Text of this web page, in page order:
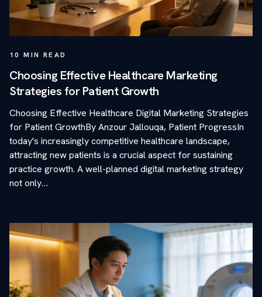
10 MIN READ
Choosing Effective Healthcare Marketing
Strategies for Patient Growth
Choosing Effective Healthcare Digital Marketing Strategies
for Patient GrowthBy Anzour Jallouqa, Patient ProgressIn
today's increasingly competitive healthcare landscape,
attracting new patients is a crucial aspect for sustaining
practice growth. A well-planned digital marketing strategy
not only…